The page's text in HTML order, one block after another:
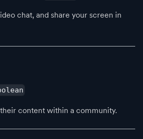
chat, and share your screen in
content within a community.